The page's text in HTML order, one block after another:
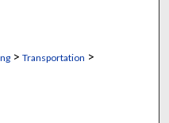
> Transportation >